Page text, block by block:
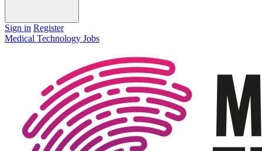
Sign in Register
Medical Technology Jobs